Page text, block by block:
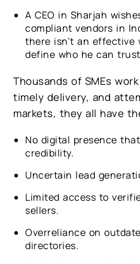
A CEO in Sharjah
compliant vendors in
there isn’t an effective
define who he can
Thousands of SMEs
timely delivery, and
markets, they all have
No digital presence
credibility.
Uncertain lead
Limited access to
sellers.
Overreliance on
directories.